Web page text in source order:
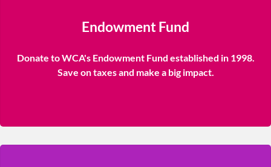
Endowment Fund
Donate to WCA's Endowment Fund established in 1998.
Save on taxes and make a big impact.